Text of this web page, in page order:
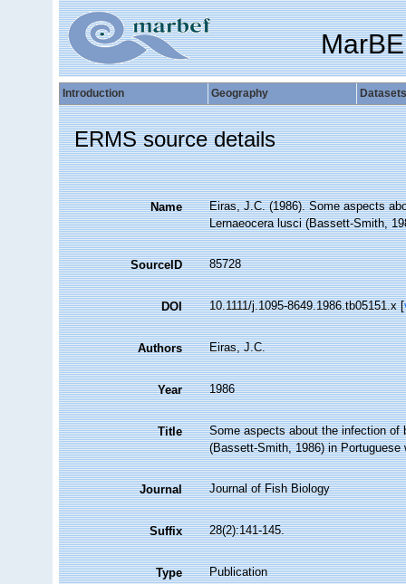
Introduction Geography Datasets
ERMS source details
Name
Eiras, J.C. (1986). Some aspects
Lernaeocera lusci (Bassett-Smith,
SourceID 85728
DOI 10.1111/j.1095-8649.1986.tb05151.x [
Authors Eiras, J.C.
Year 1986
Title
Some aspects about the infection of
(Bassett-Smith, 1986) in Portuguese
Journal Journal of Fish Biology
Suffix 28(2):141-145.
Type Publication